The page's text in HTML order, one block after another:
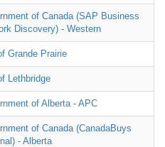
of Canada (SAP Business
Discovery) - Western
Grande Prairie
Lethbridge
of Alberta - APC
of Canada (CanadaBuys
- Alberta